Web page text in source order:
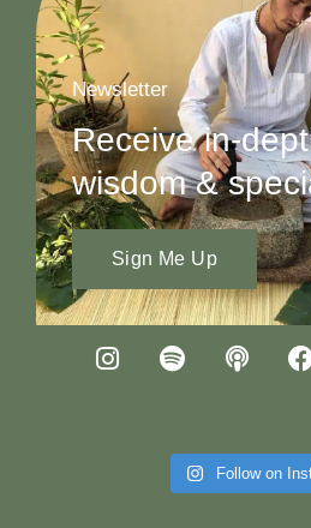
Newsletter
Receive in-
wisdom &
Sign Me Up
Follow on